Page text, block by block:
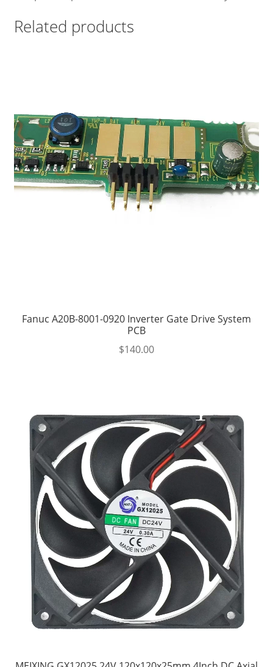
Related products
Fanuc A20B-8001-0920 Inverter Gate Drive System
PCB
$140.00